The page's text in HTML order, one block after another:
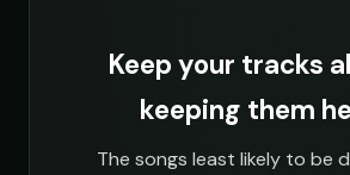
Keep your tracks
keeping them
The songs least likely to be